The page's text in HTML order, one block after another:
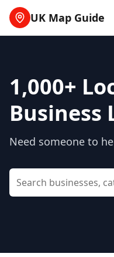
UK Map Guide
1,000+
Business
Need someone to